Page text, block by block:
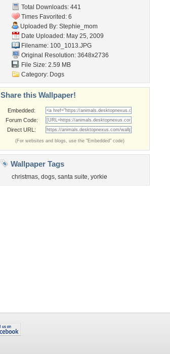
Total Downloads: 441
Times Favorited: 6
Uploaded By: Stephie_mom
Date Uploaded: May 25, 2009
Filename: 100_1013.JPG
Original Resolution: 3648x2736
File Size: 2.59 MB
Category: Dogs
Share this Wallpaper!
Embedded:
Forum Code:
Direct URL:
(For websites and blogs, use the "Embedded" code)
Wallpaper Tags
christmas, dogs, santa suite, yorkie